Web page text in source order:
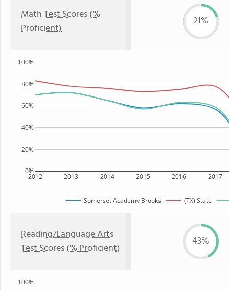
Math Test Scores (%
Proficient)
21%
2012 2013 2014 2015 2016 2017
0%
20%
40%
60%
80%
100%
Somerset Academy Brooks (TX) State
Reading/Language Arts
Test Scores (% Proficient)
43%
100%